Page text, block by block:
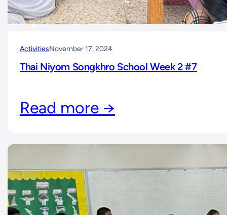
ActivitiesNovember 17, 2024
Thai Niyom Songkhro School Week 2 #7
Read more →